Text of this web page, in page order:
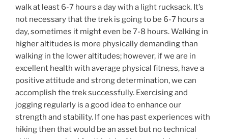
walk at least 6-7 hours a day with a light rucksack. It’s
not necessary that the trek is going to be 6-7 hours a
day, sometimes it might even be 7-8 hours. Walking in
higher altitudes is more physically demanding than
walking in the lower altitudes; however, if we are in
excellent health with average physical fitness, have a
positive attitude and strong determination, we can
accomplish the trek successfully. Exercising and
jogging regularly is a good idea to enhance our
strength and stability. If one has past experiences with
hiking then that would be an asset but no technical